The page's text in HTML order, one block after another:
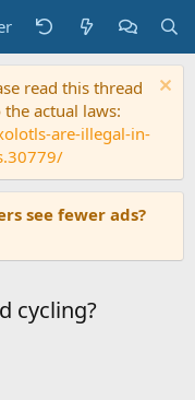
read this thread
actual laws:
are-illegal-in-
see fewer ads?
cycling?